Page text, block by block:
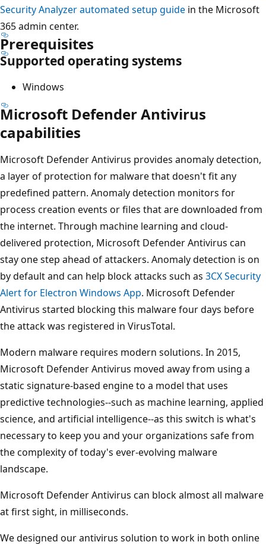
Security Analyzer automated setup guide in the Microsoft
365 admin center.
Prerequisites
Supported operating systems
Windows
Microsoft Defender Antivirus
capabilities
Microsoft Defender Antivirus provides anomaly detection,
a layer of protection for malware that doesn't fit any
predefined pattern. Anomaly detection monitors for
process creation events or files that are downloaded from
the internet. Through machine learning and cloud-
delivered protection, Microsoft Defender Antivirus can
stay one step ahead of attackers. Anomaly detection is on
by default and can help block attacks such as 3CX Security
Alert for Electron Windows App. Microsoft Defender
Antivirus started blocking this malware four days before
the attack was registered in VirusTotal.
Modern malware requires modern solutions. In 2015,
Microsoft Defender Antivirus moved away from using a
static signature-based engine to a model that uses
predictive technologies--such as machine learning, applied
science, and artificial intelligence--as this switch is what's
necessary to keep you and your organizations safe from
the complexity of today's ever-evolving malware
landscape.
Microsoft Defender Antivirus can block almost all malware
at first sight, in milliseconds.
We designed our antivirus solution to work in both online